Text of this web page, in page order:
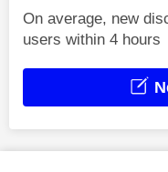
On average, new
users within 4 hours